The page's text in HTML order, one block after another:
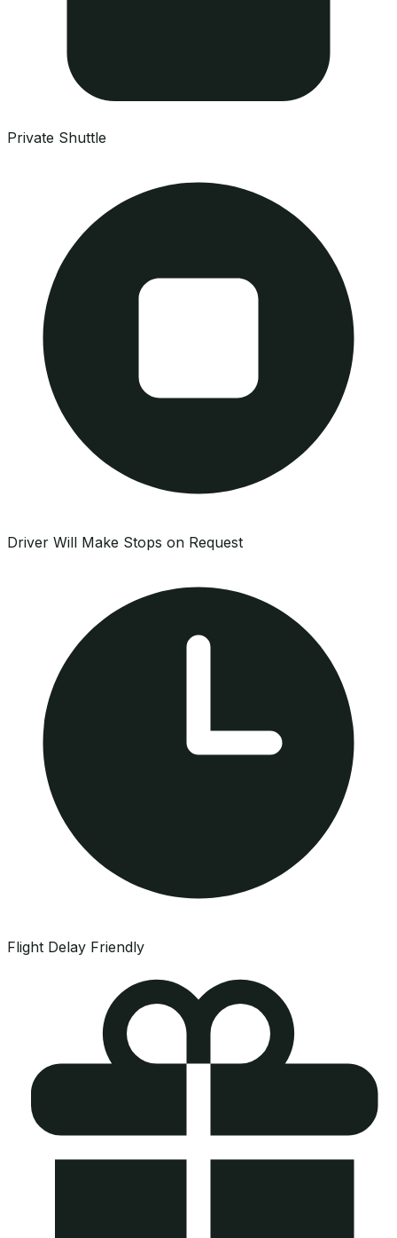
Private Shuttle
Driver Will Make Stops on Request
Flight Delay Friendly